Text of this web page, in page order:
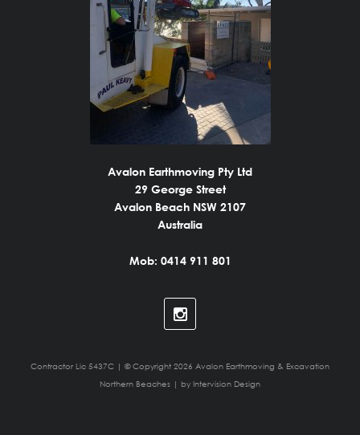
Avalon Earthmoving Pty Ltd
29 George Street
Avalon Beach NSW 2107
Australia
Mob: 0414 911 801
Contractor Lic 5437C | © Copyright 2026 Avalon Earthmoving & Excavation
Northern Beaches | by Intervision Design